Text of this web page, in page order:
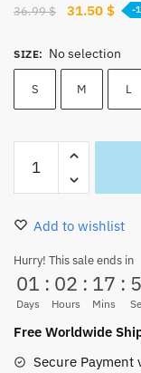
36.99$
Original
was:
36.99 $.
31.50 $
is:
-
SIZE: No selection
S M L
One
Piece
Live
Button-
up
Shirt
Costume
quantity
Add to wishlist
Hurry! This sale ends in
01
Days
: 02
Hours
: 17
Mins
:
Free Worldwide
Secure Payment